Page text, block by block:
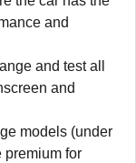
and
and test all
and
models (under
premium for